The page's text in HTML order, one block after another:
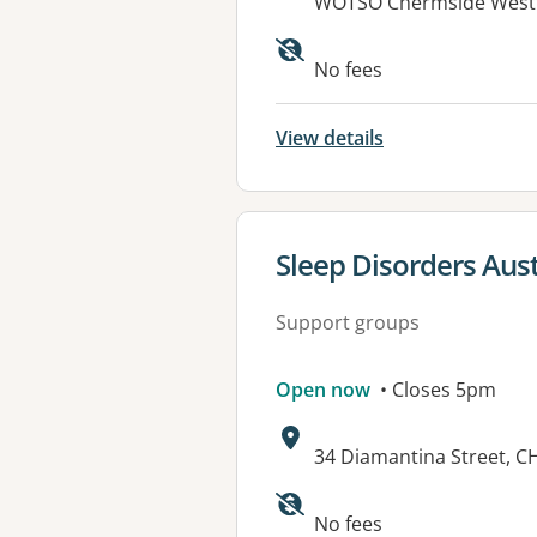
Available
No fees
View details
View details for
Sleep Disorders
Support groups
Open now • Closes 5pm
Address:
34 Diamantina Street,
No fees